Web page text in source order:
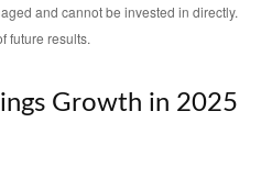
and cannot be invested in directly.
future results.
Growth in 2025